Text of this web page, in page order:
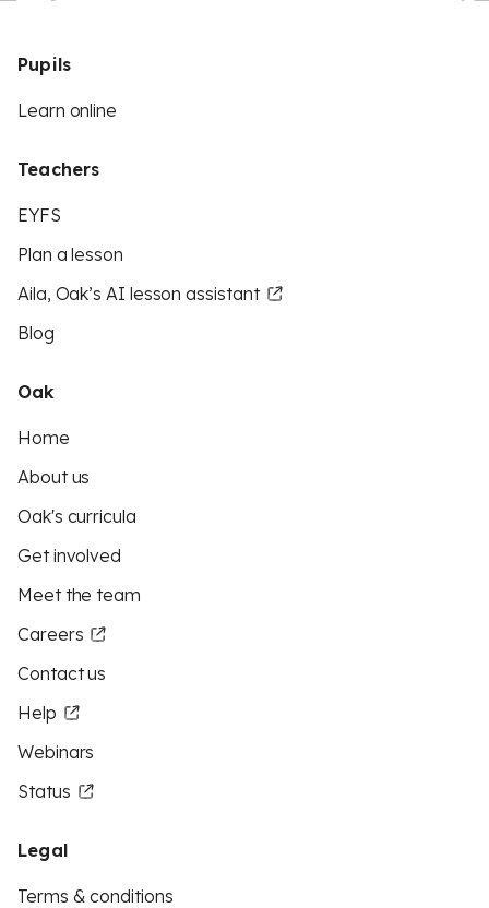
Pupils
Learn online
Teachers
EYFS
Plan a lesson
Aila, Oak’s AI lesson assistant
Blog
Oak
Home
About us
Oak's curricula
Get involved
Meet the team
Careers
Contact us
Help
Webinars
Status
Legal
Terms & conditions